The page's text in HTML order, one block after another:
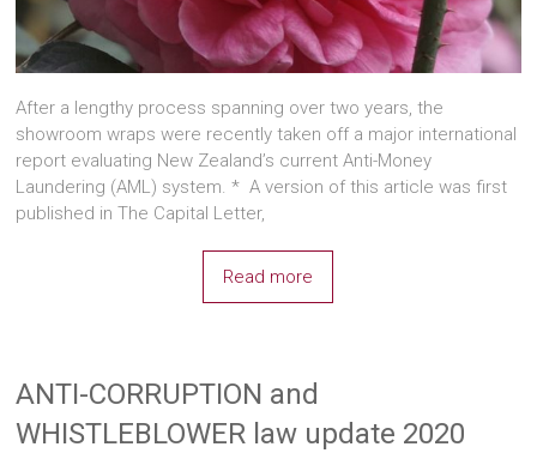
After a lengthy process spanning over two years, the
showroom wraps were recently taken off a major international
report evaluating New Zealand’s current Anti-Money
Laundering (AML) system. * A version of this article was first
published in The Capital Letter,
Read more
ANTI-CORRUPTION and
WHISTLEBLOWER law update 2020